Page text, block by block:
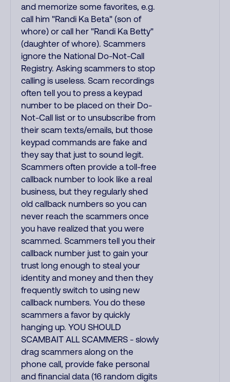
and memorize some favorites, e.g.
call him "Randi Ka Beta" (son of
whore) or call her "Randi Ka Betty"
(daughter of whore). Scammers
ignore the National Do-Not-Call
Registry. Asking scammers to stop
calling is useless. Scam recordings
often tell you to press a keypad
number to be placed on their Do-
Not-Call list or to unsubscribe from
their scam texts/emails, but those
keypad commands are fake and
they say that just to sound legit.
Scammers often provide a toll-free
callback number to look like a real
business, but they regularly shed
old callback numbers so you can
never reach the scammers once
you have realized that you were
scammed. Scammers tell you their
callback number just to gain your
trust long enough to steal your
identity and money and then they
frequently switch to using new
callback numbers. You do these
scammers a favor by quickly
hanging up. YOU SHOULD
SCAMBAIT ALL SCAMMERS - slowly
drag scammers along on the
phone call, provide fake personal
and financial data (16 random digits